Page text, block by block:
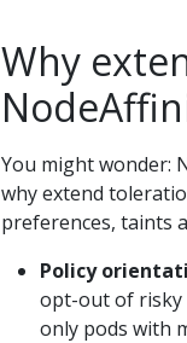
Why
You might wonder:
why extend
preferences, taints
Policy
opt-out of risky
only pods with